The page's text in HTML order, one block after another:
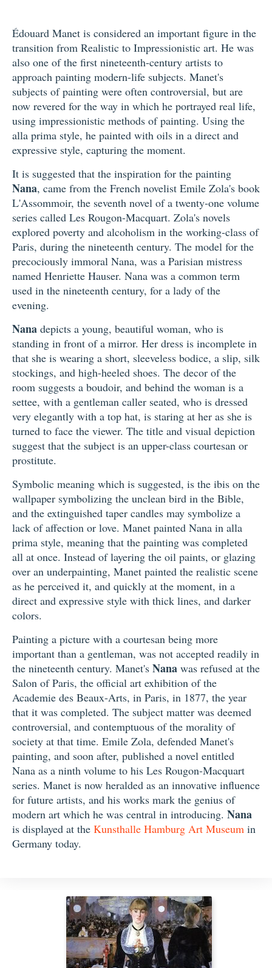
Édouard Manet is considered an important figure in the
transition from Realistic to Impressionistic art. He was
also one of the first nineteenth-century artists to
approach painting modern-life subjects. Manet's
subjects of painting were often controversial, but are
now revered for the way in which he portrayed real life,
using impressionistic methods of painting. Using the
alla prima style, he painted with oils in a direct and
expressive style, capturing the moment.
It is suggested that the inspiration for the painting
Nana, came from the French novelist Emile Zola's book
L'Assommoir, the seventh novel of a twenty-one volume
series called Les Rougon-Macquart. Zola's novels
explored poverty and alcoholism in the working-class of
Paris, during the nineteenth century. The model for the
precociously immoral Nana, was a Parisian mistress
named Henriette Hauser. Nana was a common term
used in the nineteenth century, for a lady of the
evening.
Nana depicts a young, beautiful woman, who is
standing in front of a mirror. Her dress is incomplete in
that she is wearing a short, sleeveless bodice, a slip, silk
stockings, and high-heeled shoes. The decor of the
room suggests a boudoir, and behind the woman is a
settee, with a gentleman caller seated, who is dressed
very elegantly with a top hat, is staring at her as she is
turned to face the viewer. The title and visual depiction
suggest that the subject is an upper-class courtesan or
prostitute.
Symbolic meaning which is suggested, is the ibis on the
wallpaper symbolizing the unclean bird in the Bible,
and the extinguished taper candles may symbolize a
lack of affection or love. Manet painted Nana in alla
prima style, meaning that the painting was completed
all at once. Instead of layering the oil paints, or glazing
over an underpainting, Manet painted the realistic scene
as he perceived it, and quickly at the moment, in a
direct and expressive style with thick lines, and darker
colors.
Painting a picture with a courtesan being more
important than a gentleman, was not accepted readily in
the nineteenth century. Manet's Nana was refused at the
Salon of Paris, the official art exhibition of the
Academie des Beaux-Arts, in Paris, in 1877, the year
that it was completed. The subject matter was deemed
controversial, and contemptuous of the morality of
society at that time. Emile Zola, defended Manet's
painting, and soon after, published a novel entitled
Nana as a ninth volume to his Les Rougon-Macquart
series. Manet is now heralded as an innovative influence
for future artists, and his works mark the genius of
modern art which he was central in introducing. Nana
is displayed at the Kunsthalle Hamburg Art Museum in
Germany today.